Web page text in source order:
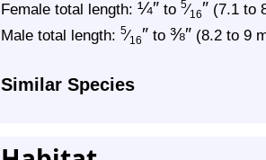
Female total length: ¼″ to 5⁄16″ (7.1 to
Male total length: 5⁄16″ to ⅜″ (8.2 to 9
Similar Species